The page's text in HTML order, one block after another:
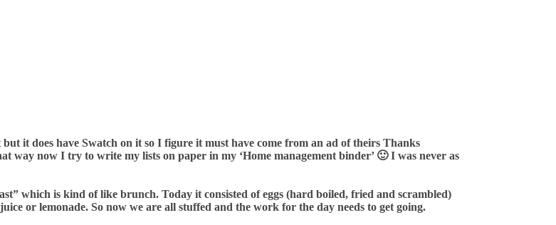
it does have Swatch on it so I figure it must have come from an ad of theirs Thanks
way now I try to write my lists on paper in my ‘Home management binder’🙂I was never as
which is kind of like brunch. Today it consisted of eggs (hard boiled, fried and scrambled)
or lemonade. So now we are all stuffed and the work for the day needs to get going.